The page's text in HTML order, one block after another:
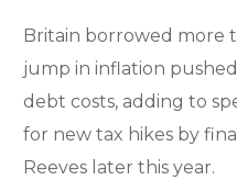
Britain borrowed more
jump in inflation
debt costs, adding to
for new tax hikes by
Reeves later this year.